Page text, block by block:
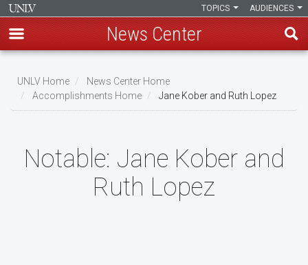
main
content
AUDIENCES
TOPICS
News Center
Breadcrumb
UNLV Home
News Center Home
Accomplishments Home
Jane Kober and Ruth Lopez
Notable: Jane Kober and
Ruth Lopez